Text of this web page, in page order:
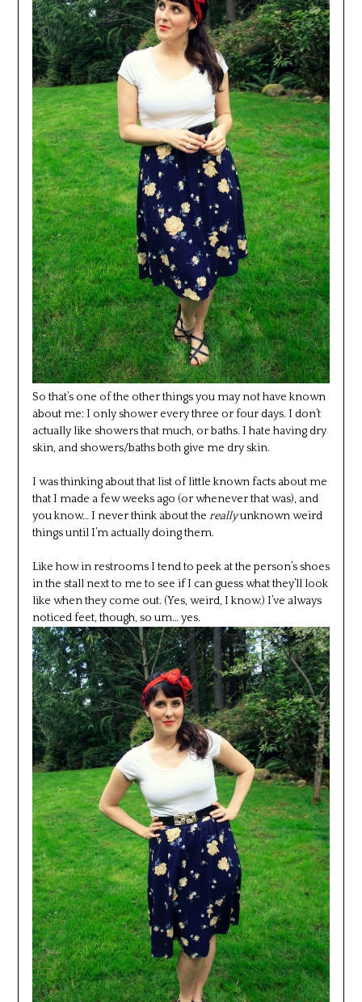
So that’s one of the other things you may not have known
about me: I only shower every three or four days. I don’t
actually like showers that much, or baths. I hate having dry
skin, and showers/baths both give me dry skin.
I was thinking about that list of little known facts about me
that I made a few weeks ago (or whenever that was), and
you know… I never think about the reallyunknown weird
things until I’m actually doing them.
Like how in restrooms I tend to peek at the person’s shoes
in the stall next to me to see if I can guess what they’ll look
like when they come out. (Yes, weird, I know.) I’ve always
noticed feet, though, so um… yes.